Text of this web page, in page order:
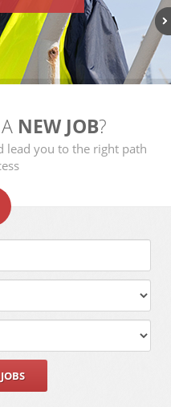
NEW JOB?
lead you to the right path